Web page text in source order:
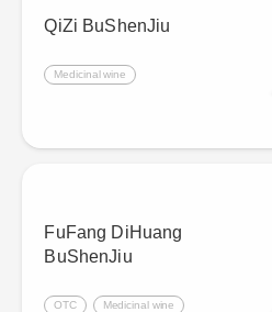
QiZi BuShenJiu
Medicinal wine
FuFang DiHuang
BuShenJiu
OTC Medicinal wine